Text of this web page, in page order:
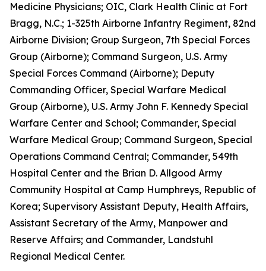
Medicine Physicians; OIC, Clark Health Clinic at Fort
Bragg, N.C.; 1-325th Airborne Infantry Regiment, 82nd
Airborne Division; Group Surgeon, 7th Special Forces
Group (Airborne); Command Surgeon, U.S. Army
Special Forces Command (Airborne); Deputy
Commanding Officer, Special Warfare Medical
Group (Airborne), U.S. Army John F. Kennedy Special
Warfare Center and School; Commander, Special
Warfare Medical Group; Command Surgeon, Special
Operations Command Central; Commander, 549th
Hospital Center and the Brian D. Allgood Army
Community Hospital at Camp Humphreys, Republic of
Korea; Supervisory Assistant Deputy, Health Affairs,
Assistant Secretary of the Army, Manpower and
Reserve Affairs; and Commander, Landstuhl
Regional Medical Center.